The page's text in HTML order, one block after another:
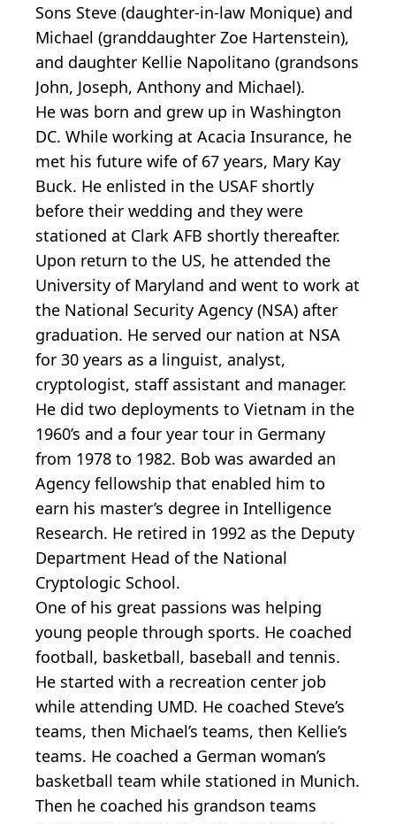
Sons Steve (daughter-in-law Monique) and
Michael (granddaughter Zoe Hartenstein),
and daughter Kellie Napolitano (grandsons
John, Joseph, Anthony and Michael).
He was born and grew up in Washington
DC. While working at Acacia Insurance, he
met his future wife of 67 years, Mary Kay
Buck. He enlisted in the USAF shortly
before their wedding and they were
stationed at Clark AFB shortly thereafter.
Upon return to the US, he attended the
University of Maryland and went to work at
the National Security Agency (NSA) after
graduation. He served our nation at NSA
for 30 years as a linguist, analyst,
cryptologist, staff assistant and manager.
He did two deployments to Vietnam in the
1960’s and a four year tour in Germany
from 1978 to 1982. Bob was awarded an
Agency fellowship that enabled him to
earn his master’s degree in Intelligence
Research. He retired in 1992 as the Deputy
Department Head of the National
Cryptologic School.
One of his great passions was helping
young people through sports. He coached
football, basketball, baseball and tennis.
He started with a recreation center job
while attending UMD. He coached Steve’s
teams, then Michael’s teams, then Kellie’s
teams. He coached a German woman’s
basketball team while stationed in Munich.
Then he coached his grandson teams